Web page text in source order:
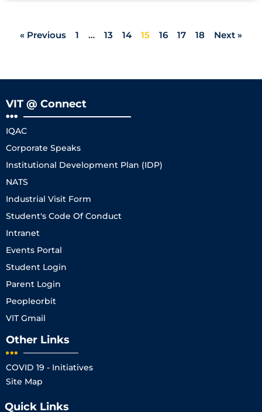
« Previous 1 … 13 14 15 16 17 18 Next »
VIT @ Connect
IQAC
Corporate Speaks
Institutional Development Plan (IDP)
NATS
Industrial Visit Form
Student's Code Of Conduct
Intranet
Events Portal
Student Login
Parent Login
Peopleorbit
VIT Gmail
Other Links
COVID 19 - Initiatives
Site Map
Quick Links